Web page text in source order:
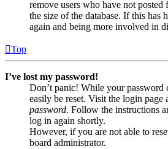
remove users who have not
the size of the database. If this has
again and being more involved in
Top
I’ve lost my password!
Don’t panic! While your password
easily be reset. Visit the login page
password. Follow the instructions
log in again shortly.
However, if you are not able to
board administrator.